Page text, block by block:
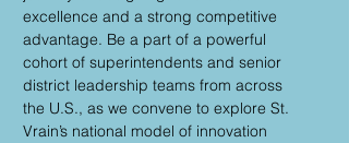
excellence and a strong competitive
advantage. Be a part of a powerful
cohort of superintendents and senior
district leadership teams from across
the U.S., as we convene to explore St.
Vrain’s national model of innovation